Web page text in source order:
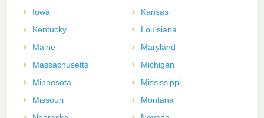
Iowa
Kansas
Kentucky
Louisiana
Maine
Maryland
Massachusetts
Michigan
Minnesota
Mississippi
Missouri
Montana